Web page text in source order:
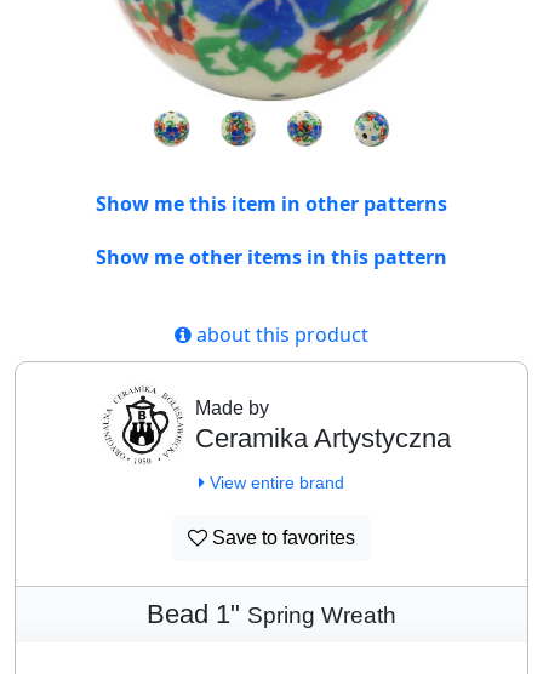
Show me this item in other patterns
Show me other items in this pattern
about this product
Made by
Ceramika Artystyczna
View entire brand
Save to favorites
Bead 1" Spring Wreath